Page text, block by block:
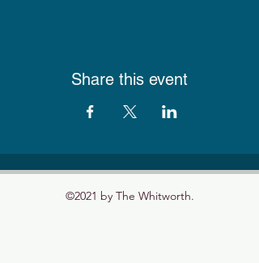
Share this event
©2021 by The Whitworth.